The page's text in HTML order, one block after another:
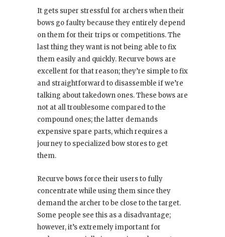
It gets super stressful for archers when their
bows go faulty because they entirely depend
on them for their trips or competitions. The
last thing they want is not being able to fix
them easily and quickly. Recurve bows are
excellent for that reason; they’re simple to fix
and straightforward to disassemble if we’re
talking about takedown ones. These bows are
not at all troublesome compared to the
compound ones; the latter demands
expensive spare parts, which requires a
journey to specialized bow stores to get
them.
Recurve bows force their users to fully
concentrate while using them since they
demand the archer to be close to the target.
Some people see this as a disadvantage;
however, it’s extremely important for